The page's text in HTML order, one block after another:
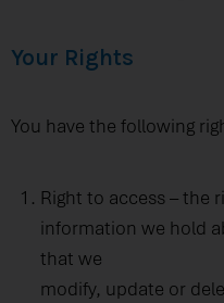
Your Rights
You have the following
Right to access – the
information we hold
that we
modify, update or